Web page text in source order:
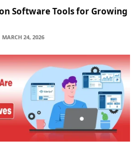
Software Tools for Growing
MARCH 24, 2026